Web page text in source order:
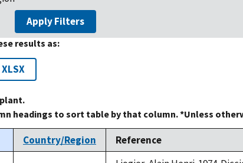
Apply Filters
results as:
XLSX
headings to sort table by that column. *Unless
Country/Region Reference